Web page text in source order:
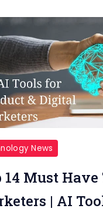
News
14 Must
| AI